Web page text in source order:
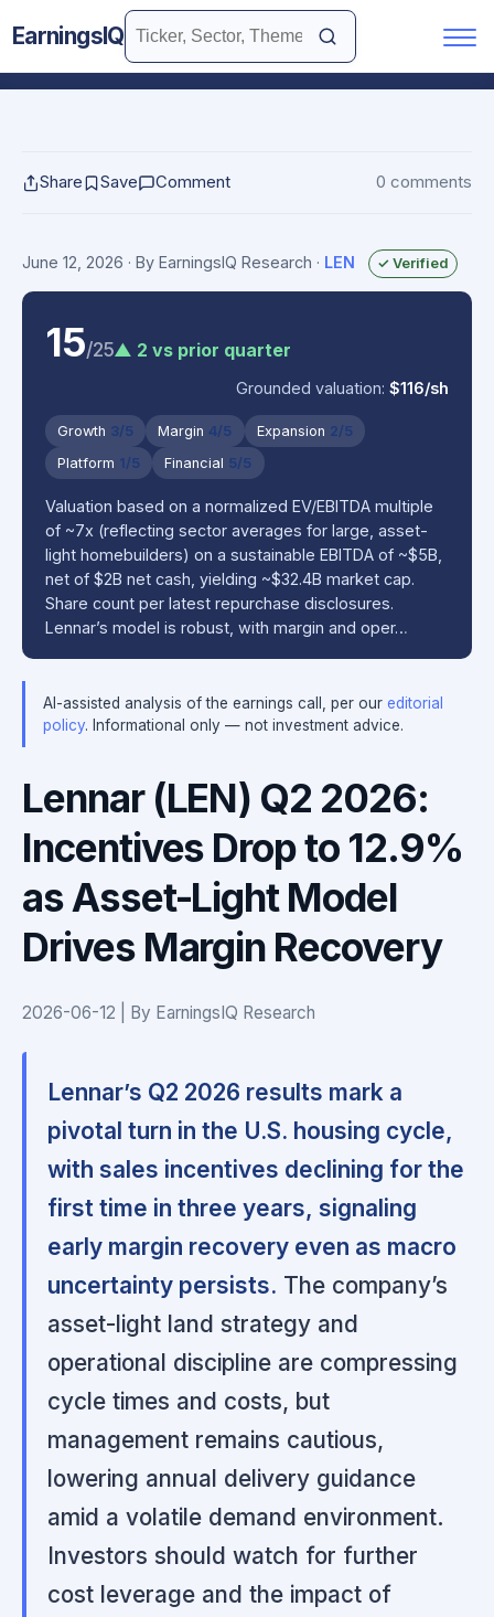
EarningsIQ
Share Save Comment 0 comments
June 12, 2026 · By EarningsIQ Research · LEN ✓ Verified
15/25▲ 2 vs prior quarter
Grounded valuation:$116/sh
Growth 3/5 Margin 4/5 Expansion 2/5
Platform 1/5 Financial 5/5
Valuation based on a normalized EV/EBITDA multiple
of ~7x (reflecting sector averages for large, asset-
light homebuilders) on a sustainable EBITDA of ~$5B,
net of $2B net cash, yielding ~$32.4B market cap.
Share count per latest repurchase disclosures.
Lennar’s model is robust, with margin and oper…
AI-assisted analysis of the earnings call, per our editorial
policy. Informational only — not investment advice.
Lennar (LEN) Q2 2026:
Incentives Drop to 12.9%
as Asset-Light Model
Drives Margin Recovery
2026-06-12 | By EarningsIQ Research
Lennar’s Q2 2026 results mark a
pivotal turn in the U.S. housing cycle,
with sales incentives declining for the
first time in three years, signaling
early margin recovery even as macro
uncertainty persists. The company’s
asset-light land strategy and
operational discipline are compressing
cycle times and costs, but
management remains cautious,
lowering annual delivery guidance
amid a volatile demand environment.
Investors should watch for further
cost leverage and the impact of